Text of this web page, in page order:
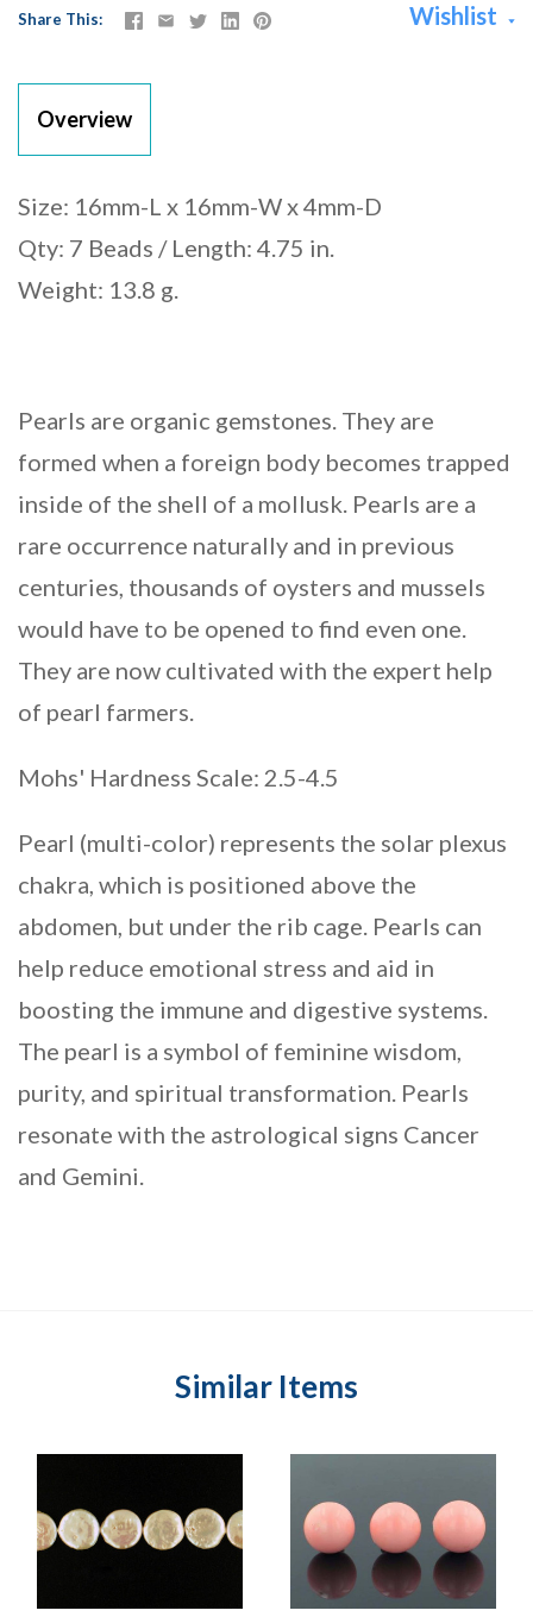
Share This Wishlist
Overview
Size: 16mm-L x 16mm-W x 4mm-D
Qty: 7 Beads / Length: 4.75 in.
Weight: 13.8 g.
Pearls are organic gemstones. They are
formed when a foreign body becomes trapped
inside of the shell of a mollusk. Pearls are a
rare occurrence naturally and in previous
centuries, thousands of oysters and mussels
would have to be opened to find even one.
They are now cultivated with the expert help
of pearl farmers.
Mohs' Hardness Scale: 2.5-4.5
Pearl (multi-color) represents the solar plexus
chakra, which is positioned above the
abdomen, but under the rib cage. Pearls can
help reduce emotional stress and aid in
boosting the immune and digestive systems.
The pearl is a symbol of feminine wisdom,
purity, and spiritual transformation. Pearls
resonate with the astrological signs Cancer
and Gemini.
Similar Items